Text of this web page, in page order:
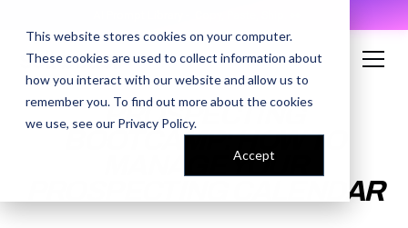
This website stores cookies on your computer.
These cookies are used to collect information about
how you interact with our website and allow us to
remember you. To find out more about the cookies
we use, see our Privacy Policy.
Accept
PROSPECTING
BOOTCAMP: HOW TO
MANAGE YOUR
PROSPECTING CALENDAR